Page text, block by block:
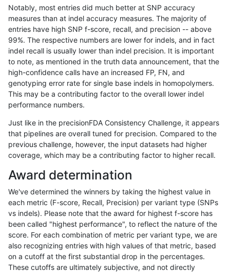
mlin-fermikit INDEL C6_15
mlin-fermikit INDEL C6_15
mlin-fermikit INDEL C6_15
mlin-fermikit INDEL C6_15
mlin-fermikit INDEL C6_15
mlin-fermikit INDEL C6_15
mlin-fermikit INDEL C6_15
mlin-fermikit INDEL C6_15
mlin-fermikit INDEL C6_15
mlin-fermikit INDEL C6_15
mlin-fermikit INDEL C6_15
mlin-fermikit INDEL C6_15
mlin-fermikit INDEL C6_15
Notably, most entries did much better at SNP accuracy
measures than at indel accuracy measures. The majority of
entries have high SNP f-score, recall, and precision -- above
99%. The respective numbers are lower for indels, and in fact
indel recall is usually lower than indel precision. It is important
to note, as mentioned in the truth data announcement, that the
high-confidence calls have an increased FP, FN, and
genotyping error rate for single base indels in homopolymers.
This may be a contributing factor to the overall lower indel
performance numbers.
Just like in the precisionFDA Consistency Challenge, it appears
that pipelines are overall tuned for precision. Compared to the
previous challenge, however, the input datasets had higher
coverage, which may be a contributing factor to higher recall.
Award determination
We've determined the winners by taking the highest value in
each metric (F-score, Recall, Precision) per variant type (SNPs
vs indels). Please note that the award for highest f-score has
been called "highest performance", to reflect the nature of the
score. For each combination of metric per variant type, we are
also recognizing entries with high values of that metric, based
on a cutoff at the first substantial drop in the percentages.
These cutoffs are ultimately subjective, and not directly